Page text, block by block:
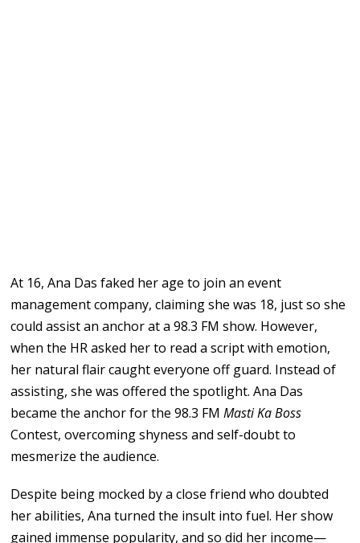
At 16, Ana Das faked her age to join an event
management company, claiming she was 18, just so she
could assist an anchor at a 98.3 FM show. However,
when the HR asked her to read a script with emotion,
her natural flair caught everyone off guard. Instead of
assisting, she was offered the spotlight. Ana Das
became the anchor for the 98.3 FMMasti Ka Boss
Contest, overcoming shyness and self-doubt to
mesmerize the audience.
Despite being mocked by a close friend who doubted
her abilities, Ana turned the insult into fuel. Her show
gained immense popularity, and so did her income—